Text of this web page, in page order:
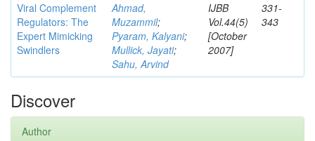
Viral Complement
Regulators: The
Expert Mimicking
Swindlers
Ahmad,
Muzammil;
Pyaram, Kalyani;
Mullick, Jayati;
Sahu, Arvind
IJBB
Vol.44(5)
[October
2007]
331-
343
Discover
Author